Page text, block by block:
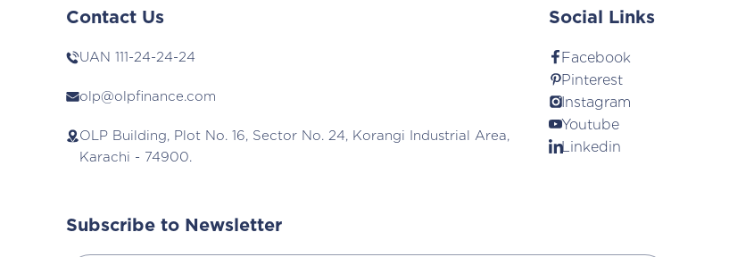
Contact Us
UAN 111-24-24-24
olp@olpfinance.com
OLP Building, Plot No. 16, Sector No. 24, Korangi Industrial Area,
Karachi - 74900.
Social Links
Facebook
Pinterest
Instagram
Youtube
Linkedin
Subscribe to Newsletter